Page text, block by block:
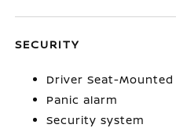
SECURITY
Driver Seat-
Panic alarm
Security system